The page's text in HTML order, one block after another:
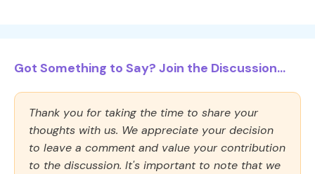
Got Something to Say? Join the Discussion...
Thank you for taking the time to share your
thoughts with us. We appreciate your decision
to leave a comment and value your contribution
to the discussion. It's important to note that we